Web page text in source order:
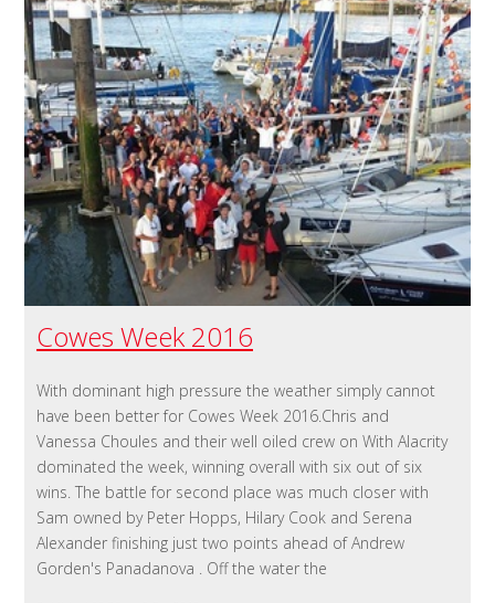
Cowes Week 2016
With dominant high pressure the weather simply cannot
have been better for Cowes Week 2016.Chris and
Vanessa Choules and their well oiled crew on With Alacrity
dominated the week, winning overall with six out of six
wins. The battle for second place was much closer with
Sam owned by Peter Hopps, Hilary Cook and Serena
Alexander finishing just two points ahead of Andrew
Gorden's Panadanova . Off the water the